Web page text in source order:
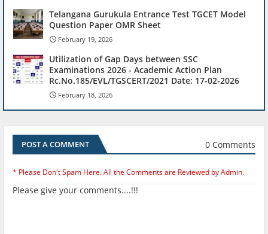
Telangana Gurukula Entrance Test TGCET Model
Question Paper OMR Sheet
February 19, 2026
Utilization of Gap Days between SSC
Examinations 2026 - Academic Action Plan
Rc.No.185/EVL/TGSCERT/2021 Date: 17-02-2026
February 18, 2026
POST A COMMENT 0 Comments
* Please Don't Spam Here. All the Comments are Reviewed by Admin.
Please give your comments....!!!